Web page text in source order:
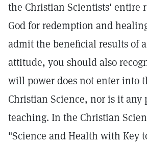
the Christian Scientists' entire
God for redemption and
admit the beneficial results of
attitude, you should also
will power does not enter into
Christian Science, nor is it any
teaching. In the Christian
"Science and Health with Key